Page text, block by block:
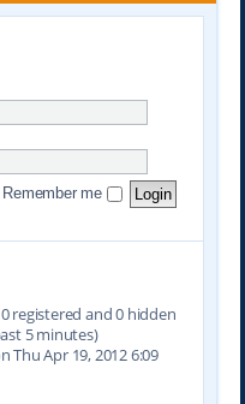
Remember me
registered and 0 hidden
5 minutes)
Thu Apr 19, 2012 6:09